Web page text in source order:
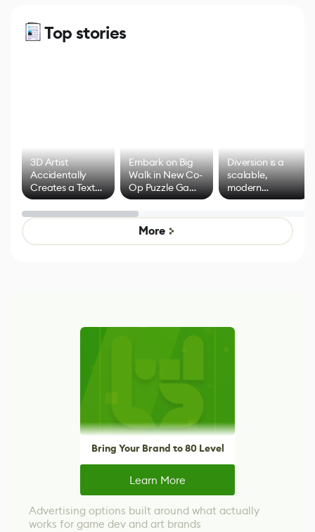
Top stories
3D Artist
Accidentally
Creates a Text
Effect System
Embark on Big
Walk in New Co-
Op Puzzle Game
by Developers of
Untitled Goose
Game
Diversion is a
scalable,
modern
alternative to
control options
More
Bring Your Brand to 80 Level
Learn More
Advertising options built around what actually
works for game dev and art brands